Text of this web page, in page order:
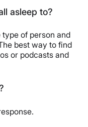
asleep to?
of person and
best way to find
or podcasts and